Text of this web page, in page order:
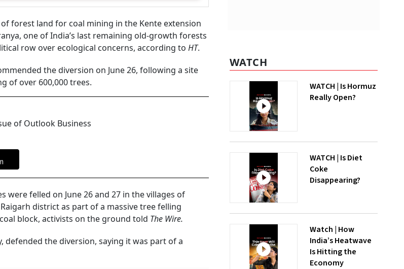
forest land for coal mining in the Kente extension
one of India’s last remaining old-growth forests
row over ecological concerns, according to HT.
the diversion on June 26, following a site
of over 600,000 trees.
of Outlook Business
were felled on June 26 and 27 in the villages of
district as part of a massive tree felling
block, activists on the ground told The Wire.
defended the diversion, saying it was part of a
WATCH
WATCH | Is Hormuz
Really Open?
WATCH | Is Diet
Coke
Disappearing?
Watch | How
India’s Heatwave
Is Hitting the
Economy